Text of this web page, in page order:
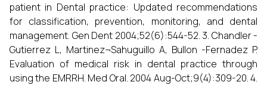
patient in Dental practice: Updated recommendations
for classification, prevention, monitoring, and dental
management. Gen Dent 2004;52(6):544-52. 3. Chandler -
Gutierrez L, Martinez¬Sahuguillo A, Bullon -Fernadez P.
Evaluation of medical risk in dental practice through
using the EMRRH. Med Oral. 2004 Aug-Oct;9(4):309-20. 4.